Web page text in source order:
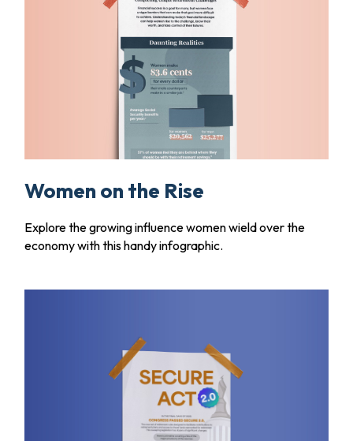
Women on the Rise
Explore the growing influence women wield over the
economy with this handy infographic.